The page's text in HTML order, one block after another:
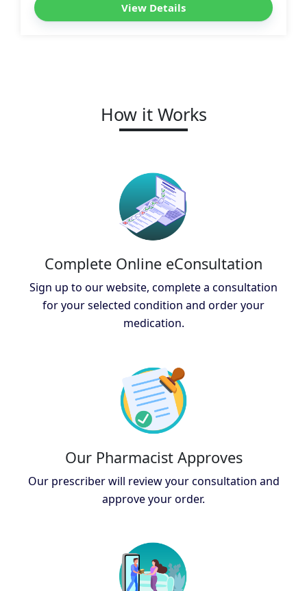
View Details
How it Works
Complete Online eConsultation
Sign up to our website, complete a consultation
for your selected condition and order your
medication.
Our Pharmacist Approves
Our prescriber will review your consultation and
approve your order.